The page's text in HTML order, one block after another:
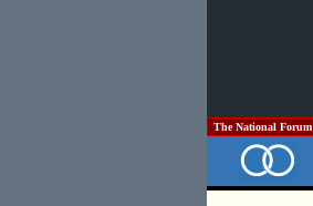
The National Forum